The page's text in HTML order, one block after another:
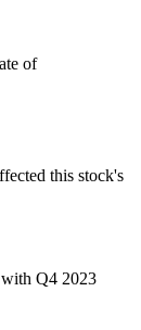
of
this stock's
Q4 2023